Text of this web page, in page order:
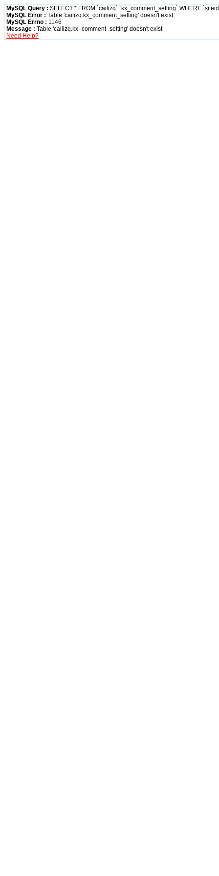
MySQL Query : SELECT * FROM `cailizq`.`kx_comment_setting` WHERE
MySQL Error : Table 'cailizq.kx_comment_setting' doesn't exist
MySQL Errno : 1146
Message : Table 'cailizq.kx_comment_setting' doesn't exist
Need Help?